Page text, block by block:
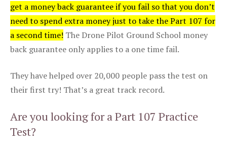
get a money back guarantee if you fail so that you don’t
need to spend extra money just to take the Part 107 for
a second time! The Drone Pilot Ground School money
back guarantee only applies to a one time fail.
They have helped over 20,000 people pass the test on
their first try! That’s a great track record.
Are you looking for a Part 107 Practice
Test?